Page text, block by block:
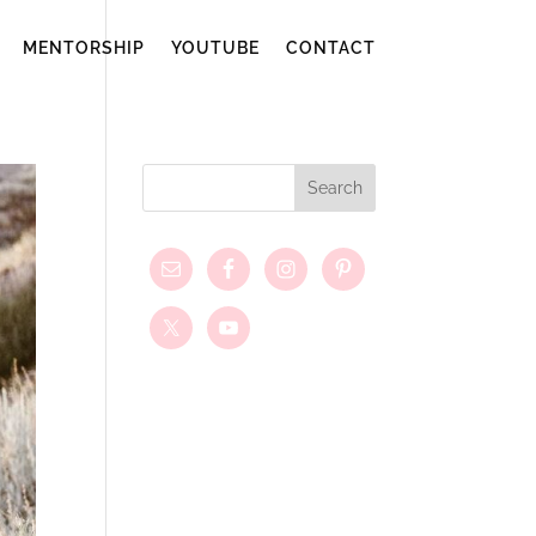
MENTORSHIP YOUTUBE CONTACT